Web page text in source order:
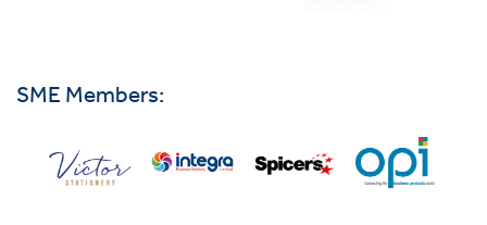
SME Members: